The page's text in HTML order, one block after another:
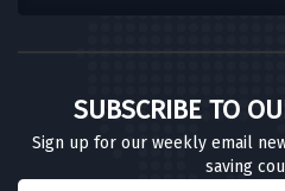
SUBSCRIBE TO
Sign up for our weekly email
saving